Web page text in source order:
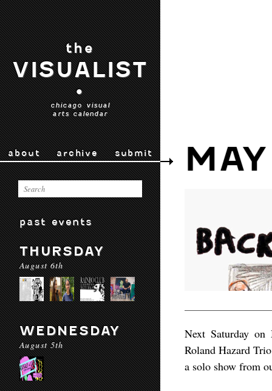
the
VISUALIST
•
chicago visual
arts calendar
about archive submit
past events
THURSDAY
August 6th
WEDNESDAY
August 5th
Next Saturday
Roland Hazard
a solo show from